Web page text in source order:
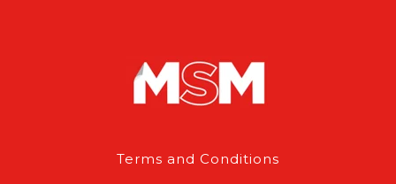
Terms and Conditions